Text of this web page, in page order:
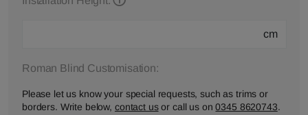
cm
Roman Blind Customisation:
Please let us know your special requests, such as trims or
borders. Write below, contact usor call us on0345 8620743.